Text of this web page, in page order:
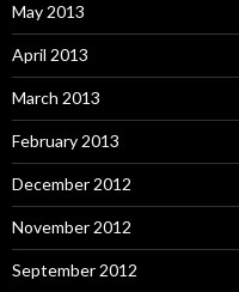
May 2013
April 2013
March 2013
February 2013
December 2012
November 2012
September 2012